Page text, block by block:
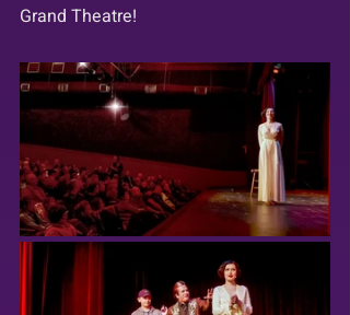
Grand Theatre!